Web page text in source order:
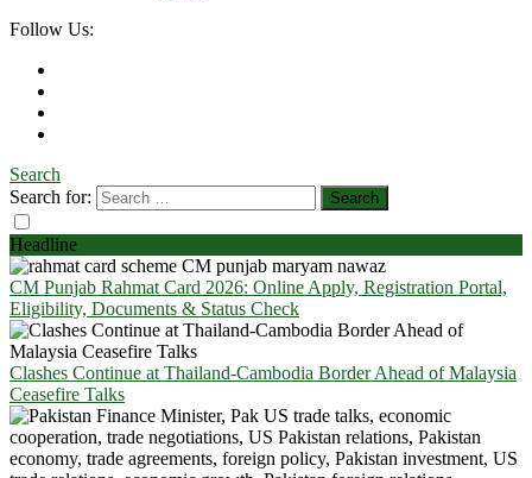
Follow Us:
Search
Search for:
Headline
CM Punjab Rahmat Card 2026: Online Apply, Registration Portal,
Eligibility, Documents & Status Check
Clashes Continue at Thailand-Cambodia Border Ahead of Malaysia
Ceasefire Talks